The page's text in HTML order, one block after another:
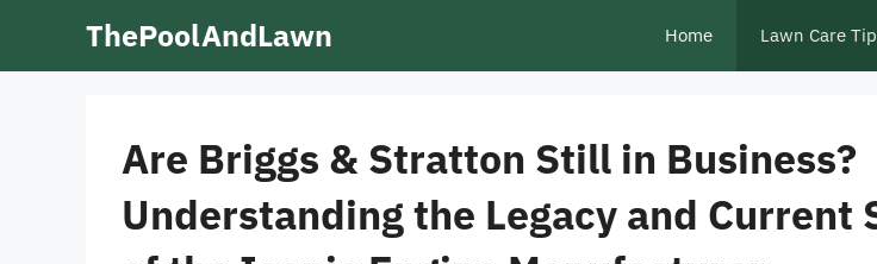
ThePoolAndLawn Home Lawn Care
Are Briggs & Stratton Still in Business?
Understanding the Legacy and Current